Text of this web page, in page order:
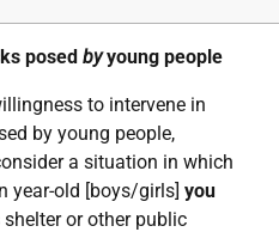
posed byyoung people
to intervene in
by young people,
a situation in which
year-old [boys/girls] you
or other public